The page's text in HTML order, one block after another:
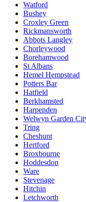
Watford
Bushey
Croxley Green
Rickmansworth
Abbots Langley
Chorleywood
Borehamwood
St Albans
Hemel Hempstead
Potters Bar
Hatfield
Berkhamsted
Harpenden
Welwyn Garden
Tring
Cheshunt
Hertford
Broxbourne
Hoddesdon
Ware
Stevenage
Hitchin
Letchworth